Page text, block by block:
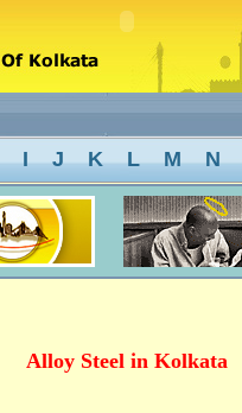
I J K L M N
Alloy Steel in Kolkata